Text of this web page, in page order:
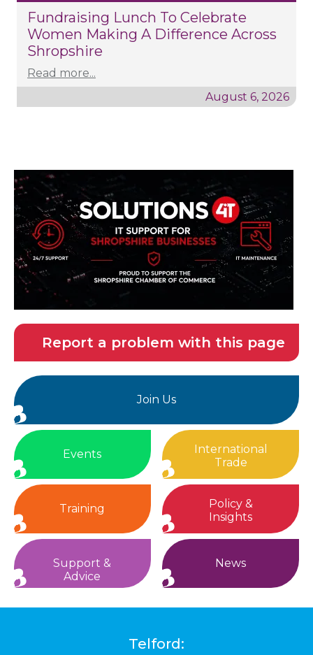
Fundraising Lunch To Celebrate
Women Making A Difference Across
Shropshire
Read more...
August 6, 2026
Report a problem with this page
Join Us
Events
International
Trade
Training
Policy &
Insights
Support &
Advice
News
Telford: